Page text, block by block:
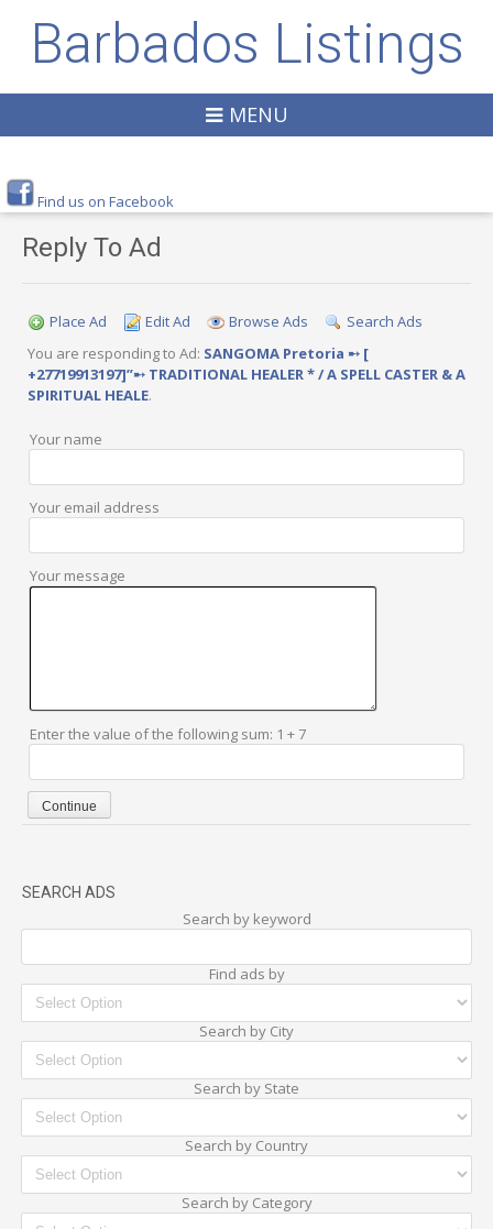
Barbados Listings
MENU
Find us on Facebook
Reply To Ad
Place Ad Edit Ad Browse Ads
Search Ads
You are responding to Ad: SANGOMA Pretoria ➸ [
+27719913197]”➸ TRADITIONAL HEALER * / A SPELL CASTER & A
SPIRITUAL HEALE.
Your name
Your email address
Your message
Enter the value of the following sum: 1 + 7
SEARCH ADS
Search by keyword
Find ads by
Search by City
Search by State
Search by Country
Search by Category